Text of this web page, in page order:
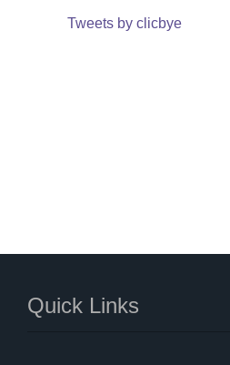
Tweets by clicbye
Quick Links